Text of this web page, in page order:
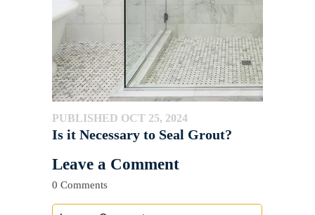
PUBLISHED OCT 25, 2024
Is it Necessary to Seal Grout?
Leave a Comment
0 Comments